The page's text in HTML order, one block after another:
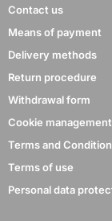
Contact us
Means of payment
Delivery methods
Return procedure
Withdrawal form
Cookie management
Terms and
Terms of use
Personal data